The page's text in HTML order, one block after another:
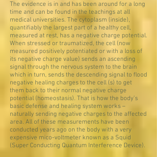
The evidence is in and has been around for a long
time and can be found in the teachings at all
medical universities. The cytoplasm (inside),
quantifiably the largest part of a healthy cell,
measured at rest, has a negative charge potential.
When stressed or traumatized, the cell (now
measured positively potentiated or with a loss of
its negative charge value) sends an ascending
signal through the nervous system to the brain
which in turn, sends the descending signal to flood
negative healing charges to the cell (s) to get
them back to their normal negative charge
potential (homeostasis). That is how the body’s
basic defense and healing system works –
naturally sending negative charges to the affected
area. All of these measurements have been
conducted years ago on the body with a very
expensive mico-voltmeter known as a Squid
(Super Conducting Quantum Interference Device).